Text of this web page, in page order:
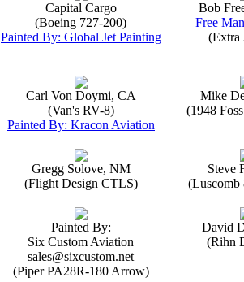
Capital Cargo
(Boeing 727-200)
Painted By: Global Jet Painting
Bob
Free
(Extra
Carl Von Doymi, CA
(Van's RV-8)
Painted By: Kracon Aviation
Mike
(1948
Gregg Solove, NM
(Flight Design CTLS)
Steve
(Luscomb
Painted By:
Six Custom Aviation
sales@sixcustom.net
(Piper PA28R-180 Arrow)
David
(Rihn